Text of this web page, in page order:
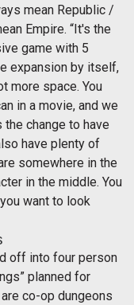
mean Republic /
Empire. “It's the
game with 5
expansion by itself,
more space. You
in a movie, and we
change to have
have plenty of
somewhere in the
in the middle. You
want to look
off into four person
planned for
co-op dungeons